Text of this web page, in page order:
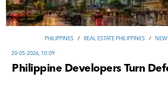
PHILIPPINES / REAL ESTATE PHILIPPINES /
20-05-2026, 10:09
Philippine Developers Turn